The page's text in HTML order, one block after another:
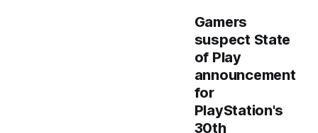
Gamers
suspect State
of Play
announcement
for
PlayStation's
30th